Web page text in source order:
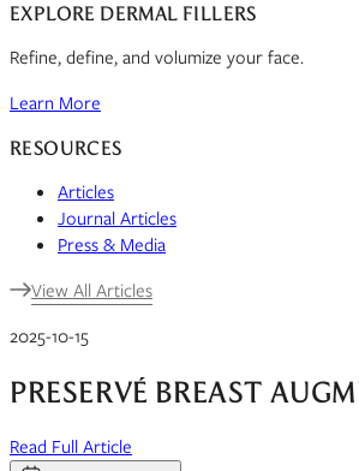
EXPLORE DERMAL FILLERS
Refine, define, and volumize your face.
Learn More
RESOURCES
Articles
Journal Articles
Press & Media
View All Articles
2025-10-15
PRESERVÉ BREAST
Read Full Article